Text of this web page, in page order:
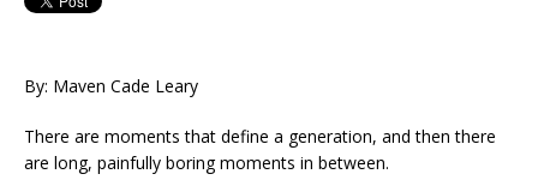
By: Maven Cade Leary
There are moments that define a generation, and then there
are long, painfully boring moments in between.